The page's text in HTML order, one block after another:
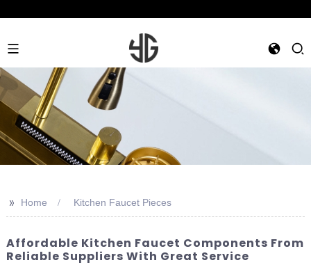
>> Home Kitchen Faucet Pieces
Affordable Kitchen Faucet Components From
Reliable Suppliers With Great Service